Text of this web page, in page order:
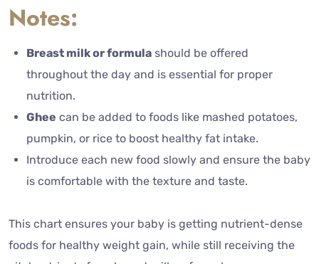
Notes:
Breast milk or formula should be offered
throughout the day and is essential for proper
nutrition.
Ghee can be added to foods like mashed potatoes,
pumpkin, or rice to boost healthy fat intake.
Introduce each new food slowly and ensure the baby
is comfortable with the texture and taste.
This chart ensures your baby is getting nutrient-dense
foods for healthy weight gain, while still receiving the